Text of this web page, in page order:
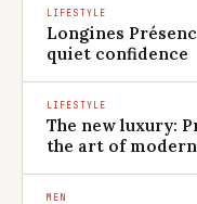
LIFESTYLE
Longines
quiet confidence
LIFESTYLE
The new luxury:
the art of
MEN